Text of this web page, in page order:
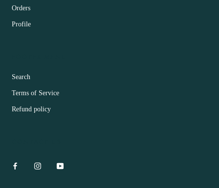
Orders
Profile
Search
Terms of Service
Refund policy